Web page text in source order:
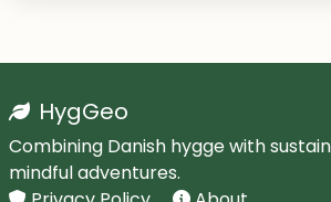
HygGeo
Combining Danish hygge with
mindful adventures.